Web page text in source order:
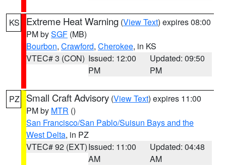
KS Extreme Heat Warning (View Text) expires 08:00
PM bySGF (MB)
Bourbon, Crawford, Cherokee, in KS
VTEC# 3 (CON) Issued: 12:00
PM
Updated: 09:50
PM
PZ Small Craft Advisory (View Text) expires 11:00
PM by MTR ()
San Francisco/San Pablo/Suisun Bays and the
West Delta, in PZ
VTEC# 92 (EXT)Issued: 11:00
AM
Updated: 04:48
AM